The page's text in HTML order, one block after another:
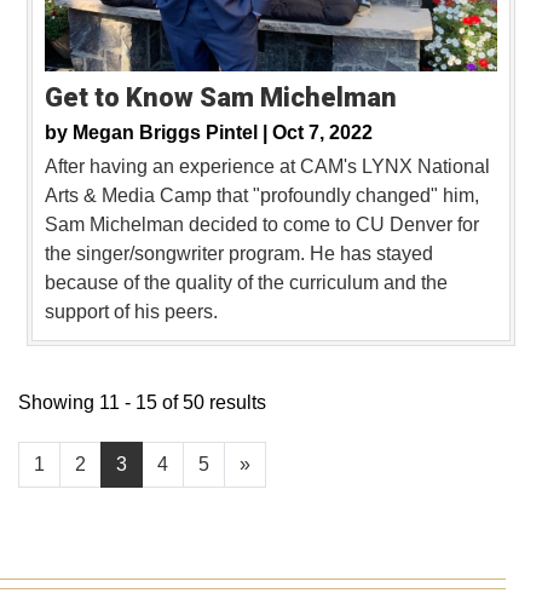
Get to Know Sam Michelman
by Megan Briggs Pintel | Oct 7, 2022
After having an experience at CAM's LYNX National
Arts & Media Camp that "profoundly changed" him,
Sam Michelman decided to come to CU Denver for
the singer/songwriter program. He has stayed
because of the quality of the curriculum and the
support of his peers.
1 2 3 4 5 »
Showing 11 - 15 of 50 results